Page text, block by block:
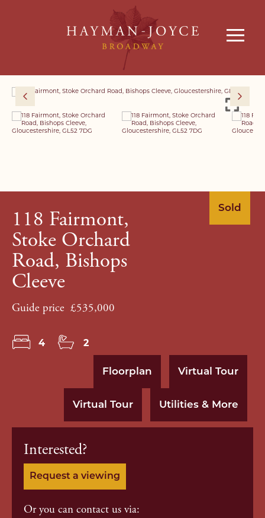
Sold
118 Fairmont,
Stoke Orchard
Road, Bishops
Cleeve
Guide price £535,000
4 2
Floorplan Virtual Tour
Virtual Tour Utilities & More
Interested?
Request a viewing
Or you can contact us via: